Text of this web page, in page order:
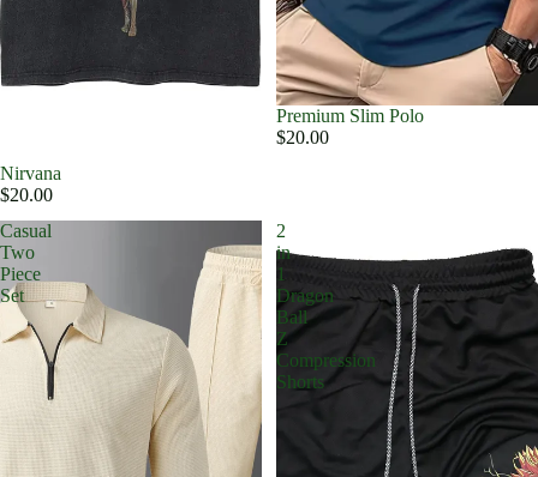
Nirvana
$20.00
Premium Slim Polo
$20.00
Casual
Two
Piece
Set
2
in
1
Dragon
Ball
Z
Compression
Shorts